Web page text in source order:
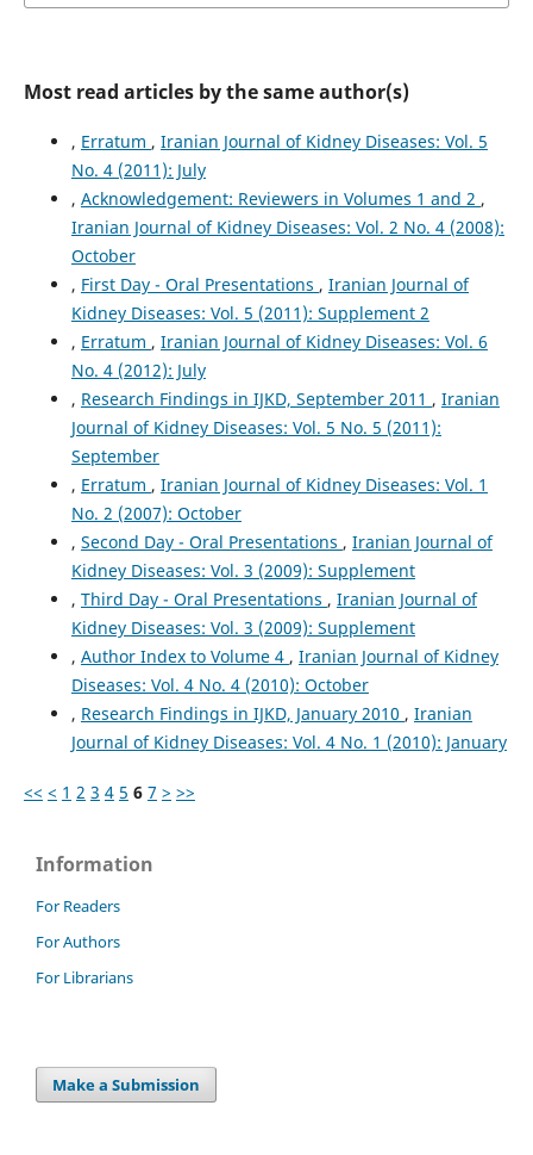
Most read articles by the same author(s)
, Erratum , Iranian Journal of Kidney Diseases: Vol. 5
No. 4 (2011): July
, Acknowledgement: Reviewers in Volumes 1 and 2 ,
Iranian Journal of Kidney Diseases: Vol. 2 No. 4 (2008):
October
, First Day - Oral Presentations , Iranian Journal of
Kidney Diseases: Vol. 5 (2011): Supplement 2
, Erratum , Iranian Journal of Kidney Diseases: Vol. 6
No. 4 (2012): July
, Research Findings in IJKD, September 2011 , Iranian
Journal of Kidney Diseases: Vol. 5 No. 5 (2011):
September
, Erratum , Iranian Journal of Kidney Diseases: Vol. 1
No. 2 (2007): October
, Second Day - Oral Presentations , Iranian Journal of
Kidney Diseases: Vol. 3 (2009): Supplement
, Third Day - Oral Presentations , Iranian Journal of
Kidney Diseases: Vol. 3 (2009): Supplement
, Author Index to Volume 4 , Iranian Journal of Kidney
Diseases: Vol. 4 No. 4 (2010): October
, Research Findings in IJKD, January 2010 , Iranian
Journal of Kidney Diseases: Vol. 4 No. 1 (2010): January
<< < 1 2 3 4 5 6 7 > >>
Information
For Readers
For Authors
For Librarians
Make a Submission